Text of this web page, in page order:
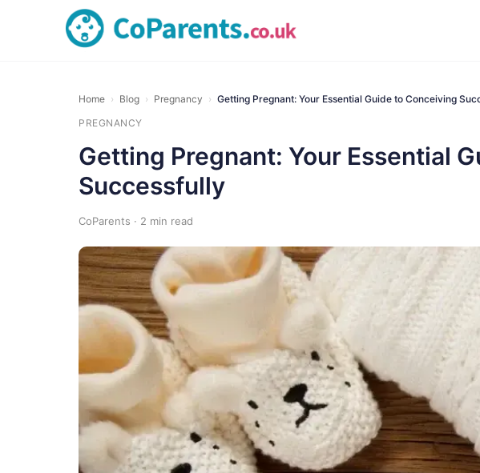
Home › Blog › Pregnancy › Getting Pregnant: Your Essential Guide to Conceiving
PREGNANCY
Getting Pregnant: Your Essential
Successfully
CoParents · 2 min read